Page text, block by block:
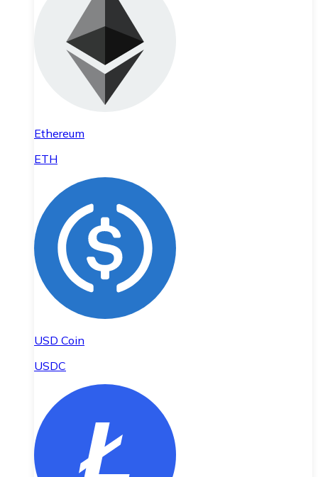
Ethereum
ETH
USD Coin
USDC